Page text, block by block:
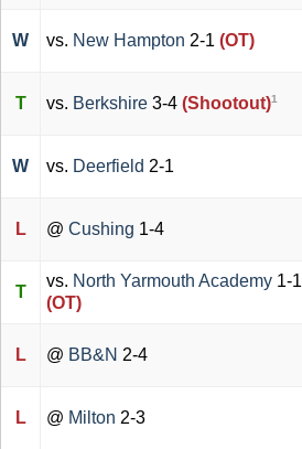
W vs. New Hampton 2-1 (OT)
T vs. Berkshire 3-4 (Shootout)1
W vs. Deerfield 2-1
L @ Cushing 1-4
T
vs. North Yarmouth Academy 1-1
(OT)
L @ BB&N 2-4
L @ Milton 2-3